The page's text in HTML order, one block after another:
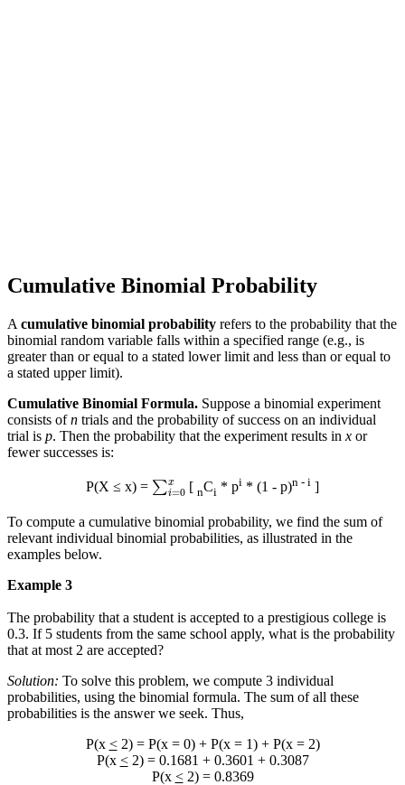
Cumulative Binomial Probability
A cumulative binomial probability refers to the probability that the
binomial random variable falls within a specified range (e.g., is
greater than or equal to a stated lower limit and less than or equal to
a stated upper limit).
Cumulative Binomial Formula. Suppose a binomial experiment
consists ofn trials and the probability of success on an individual
trial is p. Then the probability that the experiment results in x or
fewer successes is:
P(X ≤ x) = ∑i= x[nCi * pi * (1 - p)n - i ]
To compute a cumulative binomial probability, we find the sum of
relevant individual binomial probabilities, as illustrated in the
examples below.
Example 3
The probability that a student is accepted to a prestigious college is
0.3. If 5 students from the same school apply, what is the probability
that at most 2 are accepted?
Solution: To solve this problem, we compute 3 individual
probabilities, using the binomial formula. The sum of all these
probabilities is the answer we seek. Thus,
P(x <2) = P(x = 0) + P(x = 1) + P(x = 2)
P(x <2) = 0.1681 + 0.3601 + 0.3087
P(x <2) = 0.8369